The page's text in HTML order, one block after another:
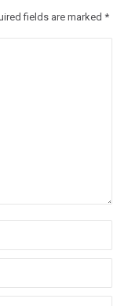
fields are marked *